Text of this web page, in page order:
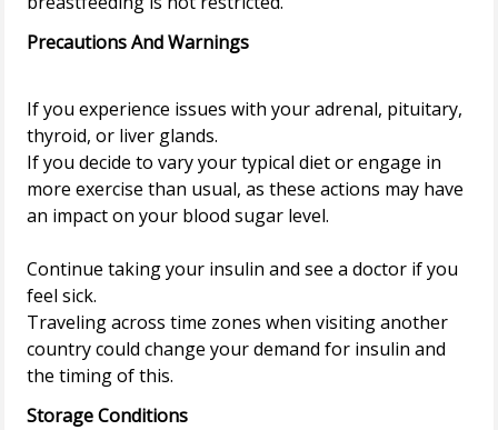
Precautions And Warnings
If you experience issues with your adrenal, pituitary,
thyroid, or liver glands.
If you decide to vary your typical diet or engage in
more exercise than usual, as these actions may have
an impact on your blood sugar level.
Continue taking your insulin and see a doctor if you
feel sick.
Traveling across time zones when visiting another
country could change your demand for insulin and
Storage Conditions